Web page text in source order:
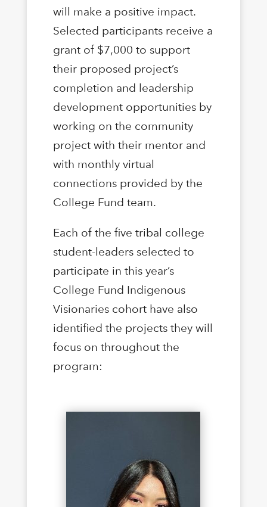
will make a positive impact.
Selected participants receive a
grant of $7,000 to support
their proposed project’s
completion and leadership
development opportunities by
working on the community
project with their mentor and
with monthly virtual
connections provided by the
College Fund team.
Each of the five tribal college
student-leaders selected to
participate in this year’s
College Fund Indigenous
Visionaries cohort have also
identified the projects they will
focus on throughout the
program: